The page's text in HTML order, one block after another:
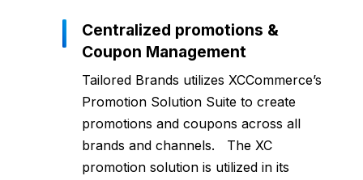
Centralized promotions &
Coupon Management
Tailored Brands utilizes XCCommerce’s
Promotion Solution Suite to create
promotions and coupons across all
brands and channels. The XC
promotion solution is utilized in its